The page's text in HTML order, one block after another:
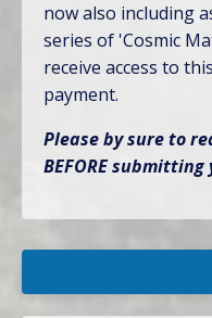
now also including
series of 'Cosmic
receive access to
payment.
Please by sure to
BEFORE